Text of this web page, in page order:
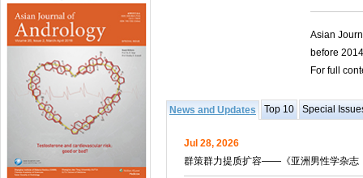
Asian
before
For full
News and Updates Top 10 Special
Jul 28, 2026
群策群力提质扩容——《亚洲男性学杂志